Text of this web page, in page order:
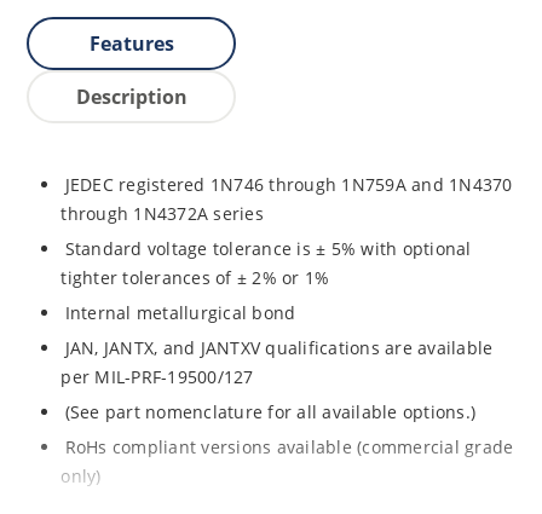
Features
Description
JEDEC registered 1N746 through 1N759A and 1N4370
through 1N4372A series
Standard voltage tolerance is ± 5% with optional
tighter tolerances of ± 2% or 1%
Internal metallurgical bond
JAN, JANTX, and JANTXV qualifications are available
per MIL-PRF-19500/127
(See part nomenclature for all available options.)
RoHs compliant versions available (commercial grade
only)